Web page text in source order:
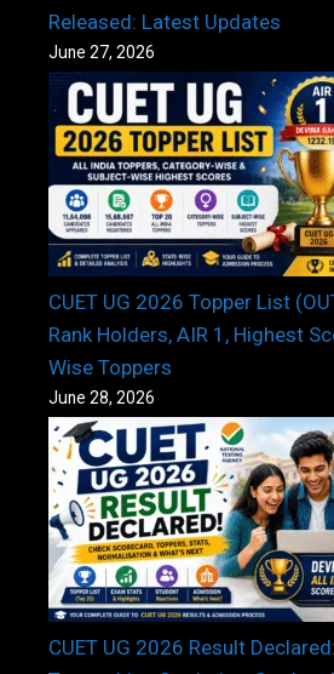
Released: Latest Updates
June 27, 2026
CUET UG 2026 Topper List
Rank Holders, AIR 1, Highest
Wise Toppers
June 28, 2026
CUET UG 2026 Result